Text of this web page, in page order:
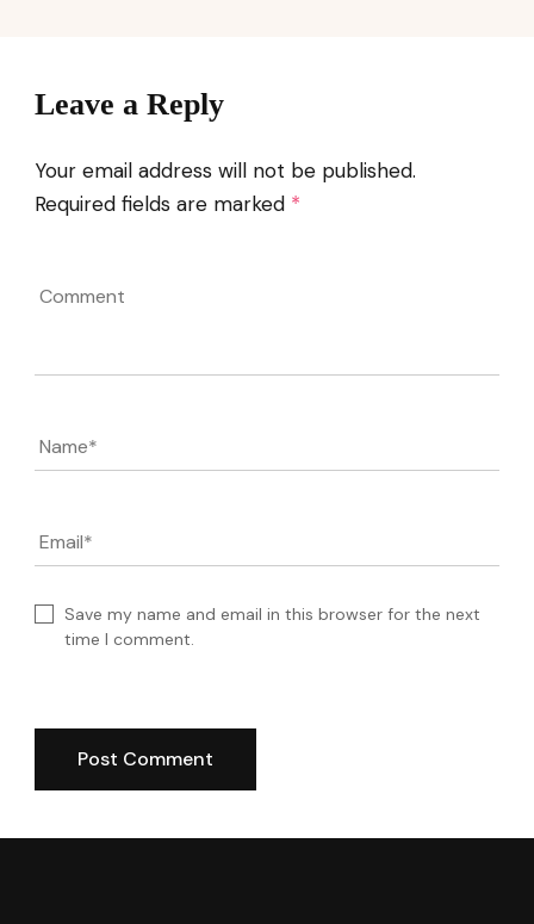
Leave a Reply
Your email address will not be published.
Required fields are marked *
Name*
Email*
Save my name and email in this browser for the next
time I comment.